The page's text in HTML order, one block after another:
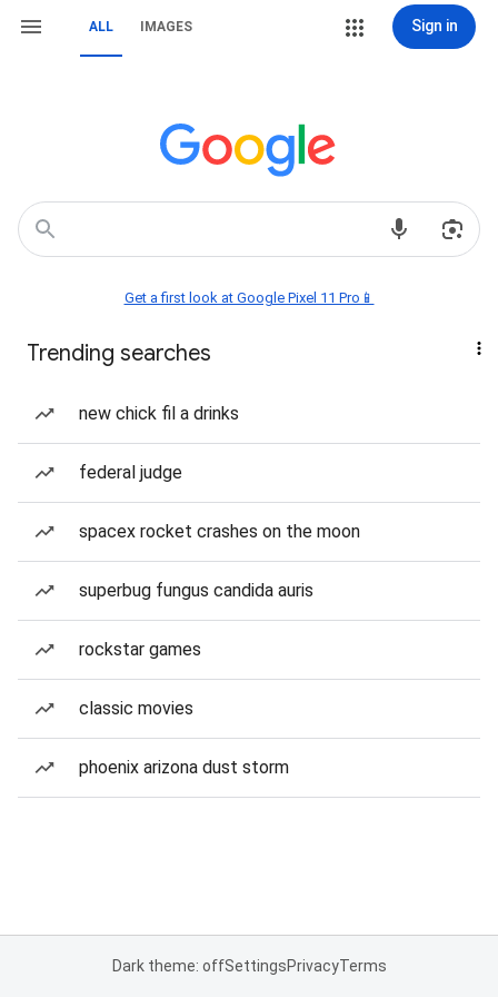
ALL IMAGES Sign in
Get a first look at Google Pixel 11 Pro📱
Trending searches
new chick fil a drinks
federal judge
spacex rocket crashes on the moon
superbug fungus candida auris
rockstar games
classic movies
phoenix arizona dust storm
Dark theme: offSettingsPrivacyTerms